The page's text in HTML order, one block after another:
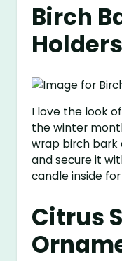
Birch
I love the look
the winter
wrap birch bark
and secure it
candle inside
Citrus